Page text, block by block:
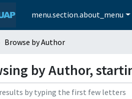
menu.section.about_menu
Browse by Author
by Author,